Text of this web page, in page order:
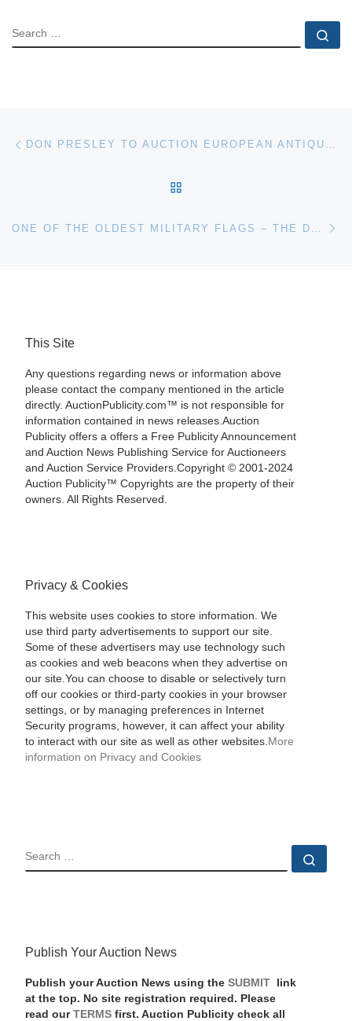
SEARCH
Post navigation
This Site
Any questions regarding news or information above
please contact the company mentioned in the article
directly. AuctionPublicity.com™ is not responsible for
information contained in news releases.Auction
Publicity offers a offers a Free Publicity Announcement
and Auction News Publishing Service for Auctioneers
and Auction Service Providers.Copyright © 2001-2024
Auction Publicity™ Copyrights are the property of their
owners. All Rights Reserved.
Privacy & Cookies
This website uses cookies to store information. We
use third party advertisements to support our site.
Some of these advertisers may use technology such
as cookies and web beacons when they advertise on
our site.You can choose to disable or selectively turn
off our cookies or third-party cookies in your browser
settings, or by managing preferences in Internet
Security programs, however, it can affect your ability
to interact with our site as well as other websites. More
information on Privacy and Cookies
SEARCH
Publish Your Auction News
Publish your Auction News using the SUBMIT
link
at the top. No site registration required. Please
read our TERMSfirst. Auction Publicity check all